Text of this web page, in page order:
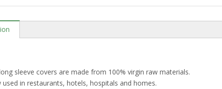
sleeve covers are made from 100% virgin raw materials.
used in restaurants, hotels, hospitals and homes.